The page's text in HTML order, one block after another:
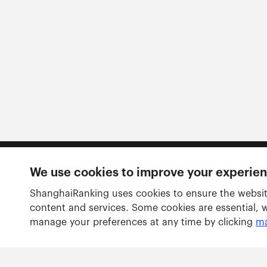
Follow us
We use cookies to improve your
ShanghaiRanking uses cookies to ensure the
content and services. Some cookies are
manage your preferences at any time by clicking